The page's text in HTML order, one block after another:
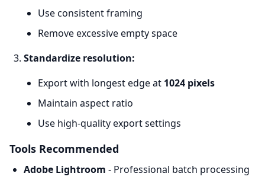
Use consistent framing
Remove excessive empty space
Standardize resolution:
Export with longest edge at 1024 pixels
Maintain aspect ratio
Use high-quality export settings
Tools Recommended
Adobe Lightroom - Professional batch processing